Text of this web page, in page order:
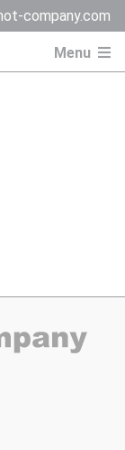
company.com
Menu